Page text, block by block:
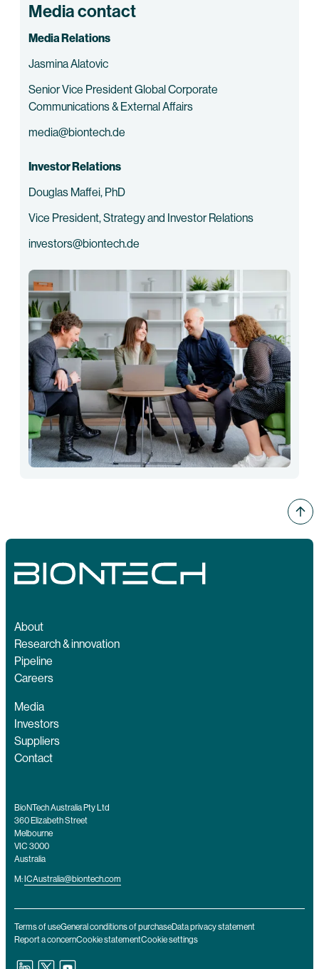
Media contact
Media Relations
Jasmina Alatovic
Senior Vice President Global Corporate
Communications & External Affairs
media@biontech.de
Investor Relations
Douglas Maffei, PhD
Vice President, Strategy and Investor Relations
investors@biontech.de
About
Research & innovation
Pipeline
Careers
Media
Investors
Suppliers
Contact
BioNTech Australia Pty Ltd
360 Elizabeth Street
Melbourne
VIC 3000
Australia
M: ICAustralia@biontech.com
Terms of useGeneral conditions of purchaseData privacy statement
Report a concernCookie statementCookie settings